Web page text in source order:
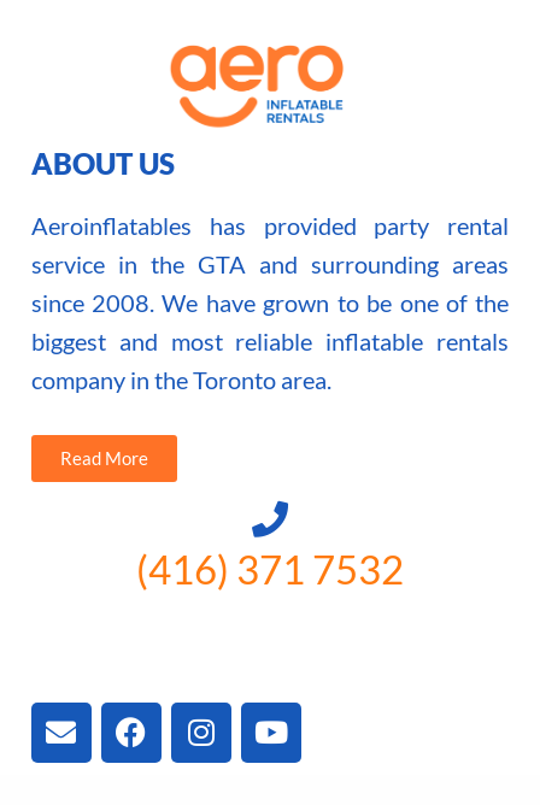
ABOUT US
Aeroinflatables has provided party rental
service in the GTA and surrounding areas
since 2008. We have grown to be one of the
biggest and most reliable inflatable rentals
company in the Toronto area.
Read More
(416) 371 7532